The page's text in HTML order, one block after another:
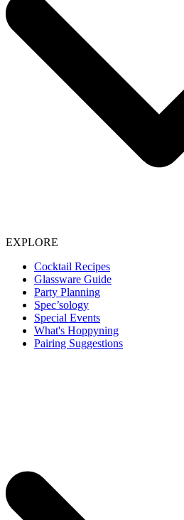
EXPLORE
Cocktail Recipes
Glassware Guide
Party Planning
Spec’sology
Special Events
What's Hoppyning
Pairing Suggestions